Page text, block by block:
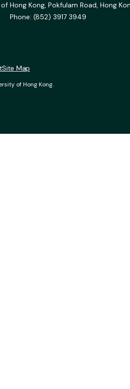
Hong Kong, Pokfulam Road, Hong
Phone: (852) 3917 3949
of Hong Kong.
Site Map